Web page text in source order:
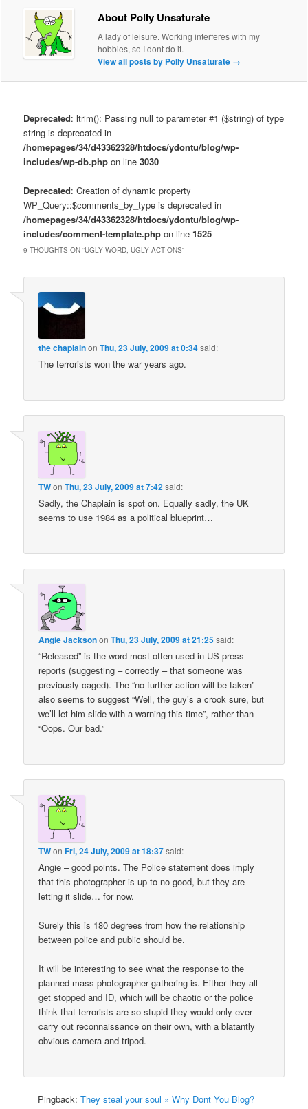
About Polly Unsaturate
A lady of leisure. Working interferes with my
hobbies, so I dont do it.
View all posts by Polly Unsaturate →
Deprecated: ltrim(): Passing null to parameter #1 ($string) of type
string is deprecated in
/homepages/34/d43362328/htdocs/ydontu/blog/wp-
includes/wp-db.php on line3030
Deprecated: Creation of dynamic property
WP_Query::$comments_by_type is deprecated in
/homepages/34/d43362328/htdocs/ydontu/blog/wp-
includes/comment-template.php on line1525
9 THOUGHTS ON “UGLY WORD, UGLY ACTIONS”
the chaplainonThu, 23 July, 2009 at 0:34said:
The terrorists won the war years ago.
TWonThu, 23 July, 2009 at 7:42said:
Sadly, the Chaplain is spot on. Equally sadly, the UK
seems to use 1984 as a political blueprint…
Angie JacksononThu, 23 July, 2009 at 21:25said:
“Released” is the word most often used in US press
reports (suggesting – correctly – that someone was
previously caged). The “no further action will be taken”
also seems to suggest “Well, the guy’s a crook sure, but
we’ll let him slide with a warning this time”, rather than
“Oops. Our bad.”
TWonFri, 24 July, 2009 at 18:37said:
Angie – good points. The Police statement does imply
that this photographer is up to no good, but they are
letting it slide… for now.
Surely this is 180 degrees from how the relationship
between police and public should be.
It will be interesting to see what the response to the
planned mass-photographer gathering is. Either they all
get stopped and ID, which will be chaotic or the police
think that terrorists are so stupid they would only ever
carry out reconnaissance on their own, with a blatantly
obvious camera and tripod.
Pingback:They steal your soul » Why Dont You Blog?